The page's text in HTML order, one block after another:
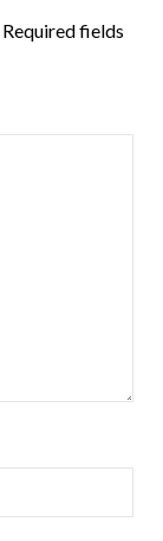
Required fields